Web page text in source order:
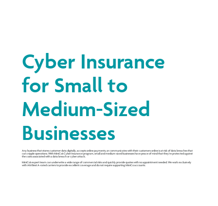
Cyber Insurance
for Small to
Medium-Sized
Businesses
Any business that stores customer data digitally, accepts online payments, or communicates with their customers online is at risk of data breaches that
can cripple operations. With MiniCo’s Cyber Insurance program, small and medium-sized businesses have peace of mind that they’re protected against
the costs associated with a data breach or cyber attack.
MiniCo’s expert team can underwrite a wide range of commercial risks and quickly provide quotes with no appointment needed. We work exclusively
with AM Best A-rated carriers to provide excellent coverage and do not require supporting MiniCo accounts.